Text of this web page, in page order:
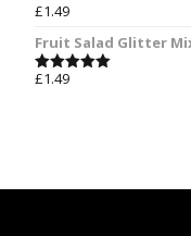
Rated
£1.49
Fruit Salad Glitter
Rated
£1.49